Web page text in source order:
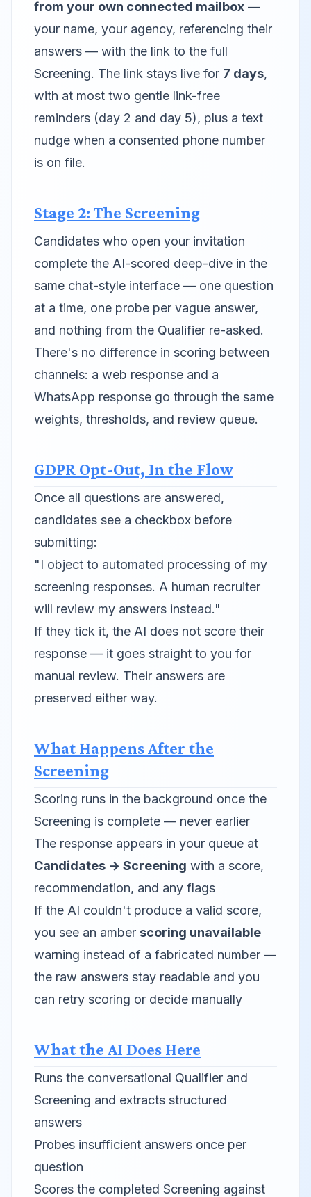
from your own connected mailbox —
your name, your agency, referencing their
answers — with the link to the full
Screening. The link stays live for 7 days,
with at most two gentle link-free
reminders (day 2 and day 5), plus a text
nudge when a consented phone number
is on file.
Stage 2: The Screening
Candidates who open your invitation
complete the AI-scored deep-dive in the
same chat-style interface — one question
at a time, one probe per vague answer,
and nothing from the Qualifier re-asked.
There's no difference in scoring between
channels: a web response and a
WhatsApp response go through the same
weights, thresholds, and review queue.
GDPR Opt-Out, In the Flow
Once all questions are answered,
candidates see a checkbox before
submitting:
"I object to automated processing of my
screening responses. A human recruiter
will review my answers instead."
If they tick it, the AI does not score their
response — it goes straight to you for
manual review. Their answers are
preserved either way.
What Happens After the
Screening
Scoring runs in the background once the
Screening is complete — never earlier
The response appears in your queue at
Candidates → Screening with a score,
recommendation, and any flags
If the AI couldn't produce a valid score,
you see an amber scoring unavailable
warning instead of a fabricated number —
the raw answers stay readable and you
can retry scoring or decide manually
What the AI Does Here
Runs the conversational Qualifier and
Screening and extracts structured
answers
Probes insufficient answers once per
question
Scores the completed Screening against